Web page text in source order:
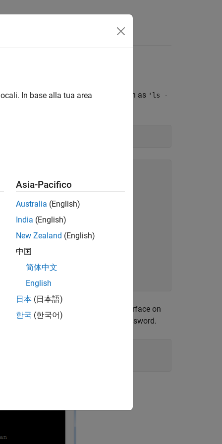
hardware. Pass commands, such as 'ls -
Linux command line.
to the Linux command-line interface on
rootuser login does not require a password.
In base alla tua area
Asia-Pacifico
Australia (English)
India (English)
New Zealand (English)
中国
简体中文
English
日本 (日本語)
한국 (한국어)